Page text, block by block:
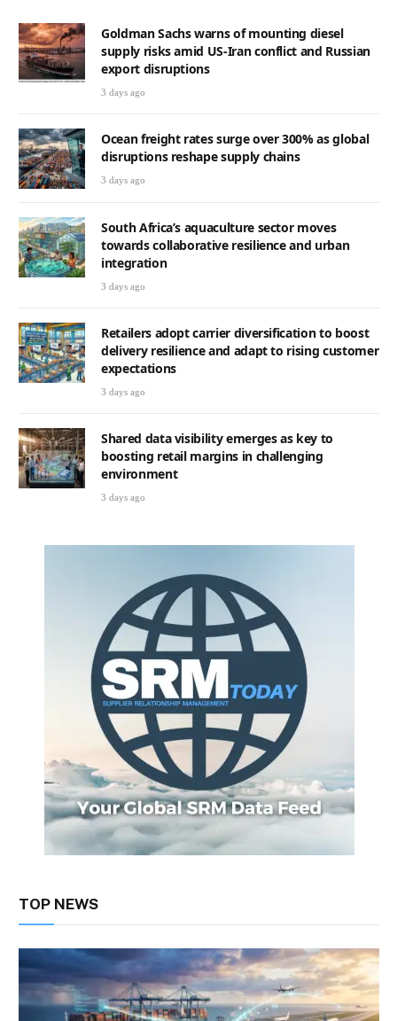
Goldman Sachs warns of mounting diesel
supply risks amid US-Iran conflict and Russian
export disruptions
3 days ago
Ocean freight rates surge over 300% as global
disruptions reshape supply chains
3 days ago
South Africa’s aquaculture sector moves
towards collaborative resilience and urban
integration
3 days ago
Retailers adopt carrier diversification to boost
delivery resilience and adapt to rising customer
expectations
3 days ago
Shared data visibility emerges as key to
boosting retail margins in challenging
environment
3 days ago
TOP NEWS